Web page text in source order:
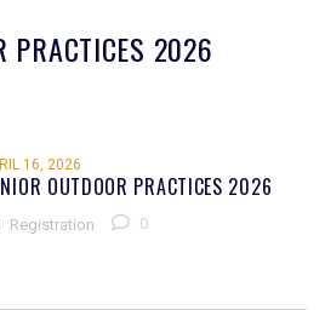
PRACTICES 2026
16, 2026
OUTDOOR PRACTICES 2026
Registration 0